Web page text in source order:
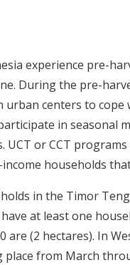
experience pre-
During the pre-
centers to
in seasonal
or CCT
households
in the Timor
at least one
are (2 hectares). In
from March